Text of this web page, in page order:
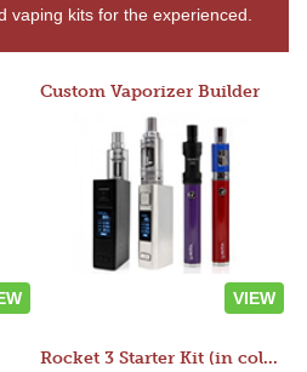
vaping kits for the experienced.
Custom Vaporizer Builder
VIEW
Rocket 3 Starter Kit (in colors)